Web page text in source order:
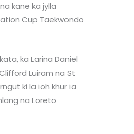
kane ka jylla
Cup Taekwondo
ka Larina Daniel
Luiram na St
ki la ïoh khur ïa
na Loreto